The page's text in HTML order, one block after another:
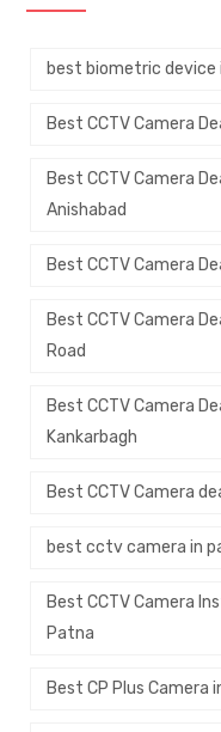
best biometric device
Best CCTV Camera
Best CCTV Camera
Anishabad
Best CCTV Camera
Best CCTV Camera
Road
Best CCTV Camera
Kankarbagh
Best CCTV Camera
best cctv camera in
Best CCTV Camera
Patna
Best CP Plus Camera